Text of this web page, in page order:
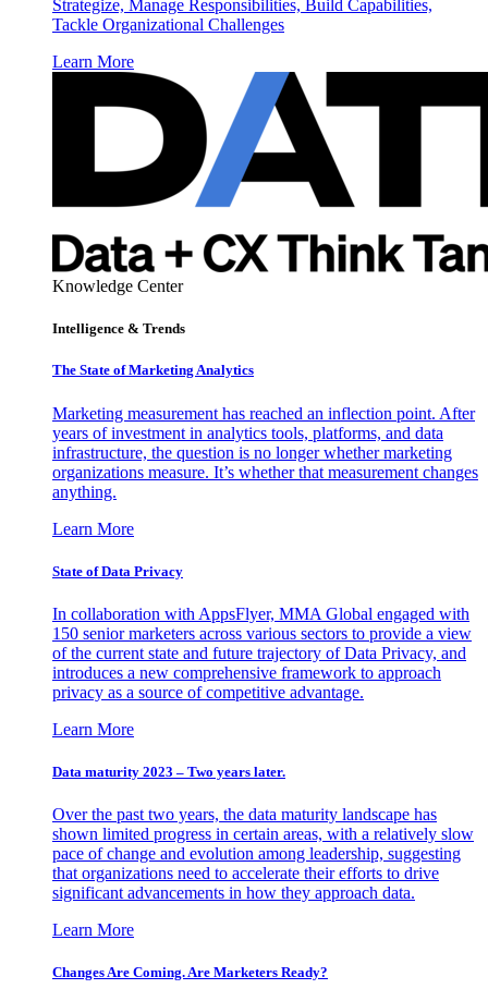
Strategize, Manage Responsibilities, Build Capabilities,
Tackle Organizational Challenges
Learn More
Knowledge Center
Intelligence & Trends
The State of Marketing Analytics
Marketing measurement has reached an inflection point. After
years of investment in analytics tools, platforms, and data
infrastructure, the question is no longer whether marketing
organizations measure. It’s whether that measurement changes
anything.
Learn More
State of Data Privacy
In collaboration with AppsFlyer, MMA Global engaged with
150 senior marketers across various sectors to provide a view
of the current state and future trajectory of Data Privacy, and
introduces a new comprehensive framework to approach
privacy as a source of competitive advantage.
Learn More
Data maturity 2023 – Two years later.
Over the past two years, the data maturity landscape has
shown limited progress in certain areas, with a relatively slow
pace of change and evolution among leadership, suggesting
that organizations need to accelerate their efforts to drive
significant advancements in how they approach data.
Learn More
Changes Are Coming. Are Marketers Ready?